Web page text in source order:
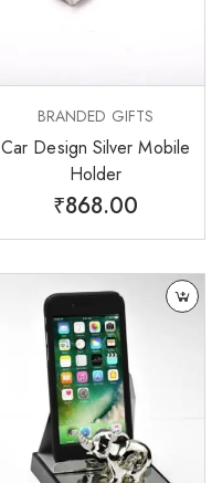
BRANDED GIFTS
Car Design Silver Mobile
Holder
₹868.00